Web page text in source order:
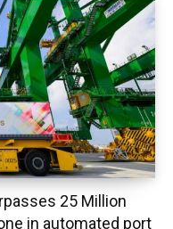
25 Million
in automated port